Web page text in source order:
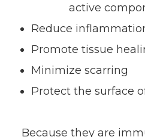
active
Reduce
Promote tissue
Minimize scarring
Protect the surface
Because they are